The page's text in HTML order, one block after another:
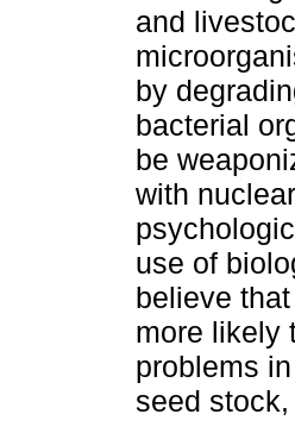
and
by
bacterial
be
with
use of
believe
more likely
problems
seed